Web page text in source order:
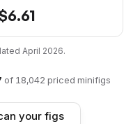
6.61
April 2026.
of 18,042 priced minifigs
your figs